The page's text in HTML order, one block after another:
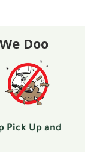
Doo
Pick Up and